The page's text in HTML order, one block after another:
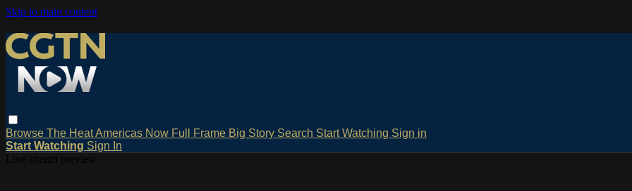
Skip to main content
Browse The HeatAmericas Now Full Frame Big Story Search Start Watching Sign in
Start Watching Sign In